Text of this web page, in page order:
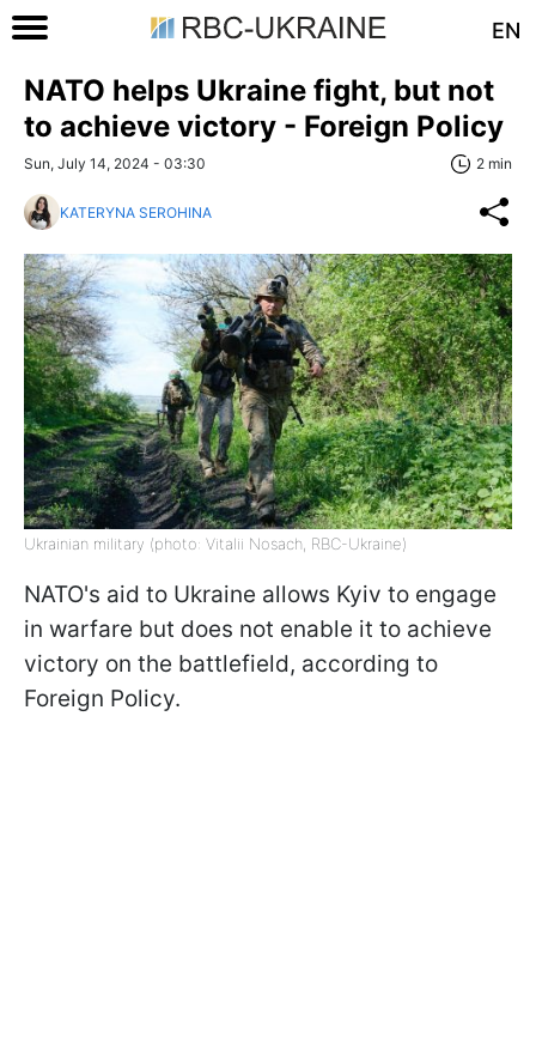
EN
NATO helps Ukraine fight, but not
to achieve victory - Foreign Policy
Sun, July 14, 2024 - 03:30 2 min
KATERYNA SEROHINA
Ukrainian military (photo: Vitalii Nosach, RBC-Ukraine)
NATO's aid to Ukraine allows Kyiv to engage
in warfare but does not enable it to achieve
victory on the battlefield, according to
Foreign Policy.